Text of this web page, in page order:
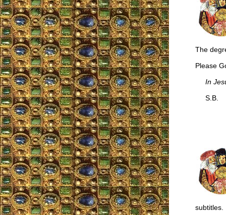
The
Please
In
S.B.
subtitles.